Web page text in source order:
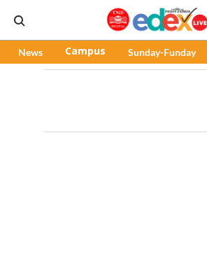
News Campus Sunday-Funday